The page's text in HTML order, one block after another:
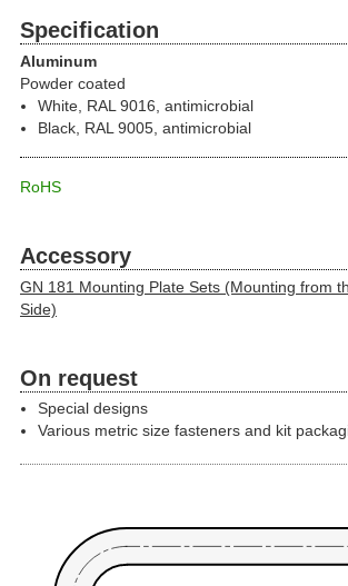
Specification
Aluminum
Powder coated
White, RAL 9016, antimicrobial
Black, RAL 9005, antimicrobial
RoHS
Accessory
GN 181 Mounting Plate Sets (Mounting from
Side)
On request
Special designs
Various metric size fasteners and kit